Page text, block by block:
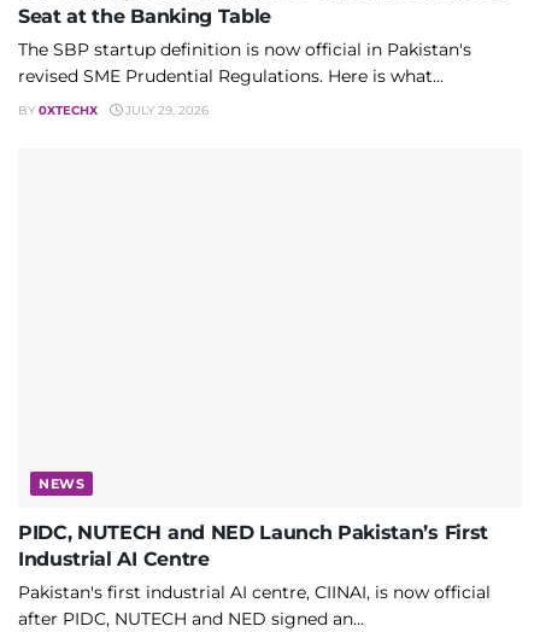
Seat at the Banking Table
The SBP startup definition is now official in Pakistan's
revised SME Prudential Regulations. Here is what...
BY 0XTECHX JULY 29, 2026
NEWS
PIDC, NUTECH and NED Launch Pakistan’s First
Industrial AI Centre
Pakistan's first industrial AI centre, CIINAI, is now official
after PIDC, NUTECH and NED signed an...